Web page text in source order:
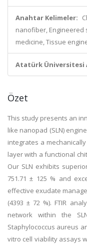
Anahtar Kelimeler:
nanofiber, Engineered
medicine, Tissue
Atatürk Üniversitesi
Özet
This study presents an
like nanopad (SLN)
integrates a
layer with a functional
Our SLN exhibits
751.71 ± 125 % and
effective exudate
(4393 ± 72 %). FTIR
network within the
Staphylococcus aureus
vitro cell viability assays